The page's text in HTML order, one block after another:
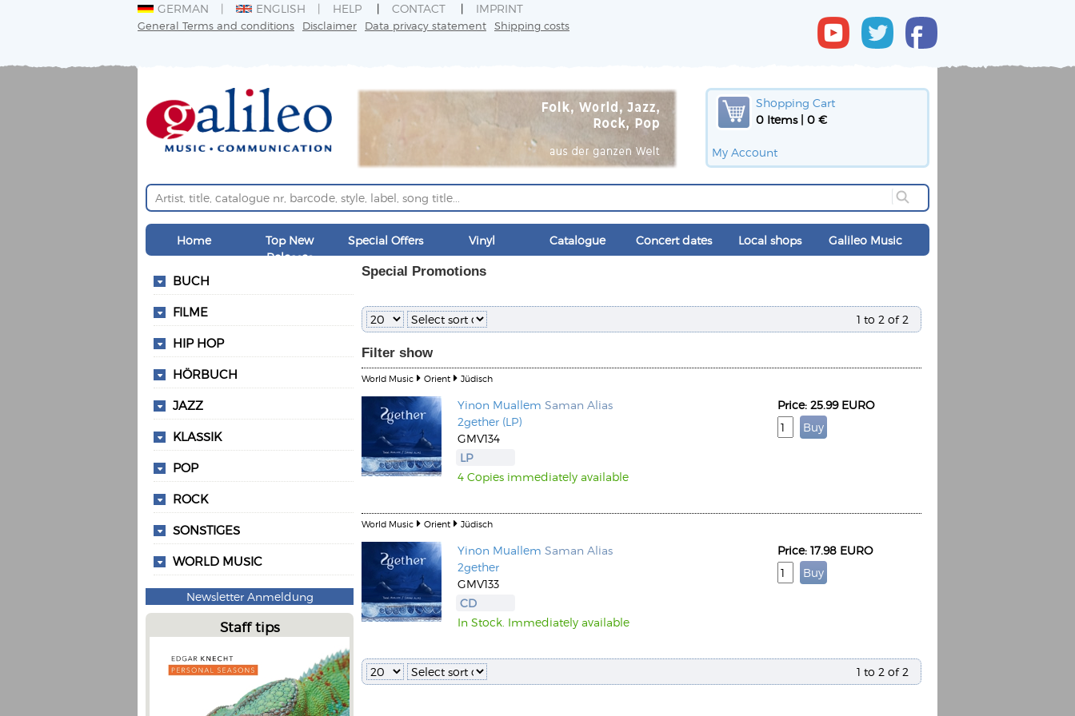
GERMAN ENGLISH HELP CONTACT IMPRINT
General Terms and conditions Disclaimer Data privacy statement Shipping costs
Shopping Cart
0 Items | 0 €
My Account
Home
Top New
Releases
Special Offers Vinyl Catalogue Concert dates Local shops Galileo Music
BUCH
FILME
HIP HOP
HÖRBUCH
JAZZ
KLASSIK
POP
ROCK
SONSTIGES
WORLD MUSIC
Newsletter Anmeldung
Staff tips
Special Promotions
1 to 2 of 2
Filter show
World Music Orient Jüdisch
Yinon Muallem Saman Alias
2gether (LP)
GMV134
LP
4 Copies immediately available
Price: 25.99 EURO
World Music Orient Jüdisch
Yinon Muallem Saman Alias
2gether
GMV133
CD
In Stock. Immediately available
Price: 17.98 EURO
1 to 2 of 2